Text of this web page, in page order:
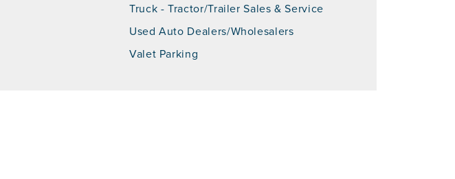
Truck - Tractor/Trailer Sales & Service
Used Auto Dealers/Wholesalers
Valet Parking